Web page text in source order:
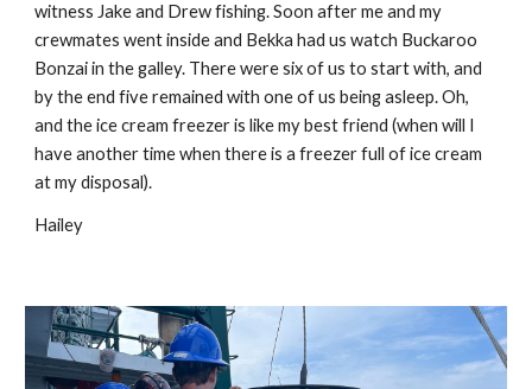
witness Jake and Drew fishing. Soon after me and my
crewmates went inside and Bekka had us watch Buckaroo
Bonzai in the galley. There were six of us to start with, and
by the end five remained with one of us being asleep. Oh,
and the ice cream freezer is like my best friend (when will I
have another time when there is a freezer full of ice cream
at my disposal).
Hailey